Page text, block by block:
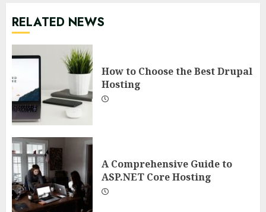
RELATED NEWS
How to Choose the Best Drupal
Hosting
A Comprehensive Guide to
ASP.NET Core Hosting